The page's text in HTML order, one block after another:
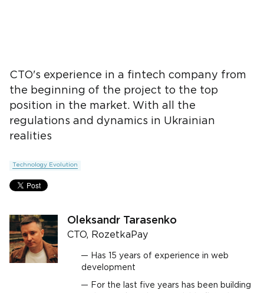
CTO's experience in a fintech company from
the beginning of the project to the top
position in the market. With all the
regulations and dynamics in Ukrainian
realities
Technology Evolution
Oleksandr Tarasenko
CTO, RozetkaPay
Has 15 years of experience in web
development
For the last five years has been building